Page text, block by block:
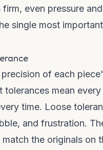
even pressure
single most
of each
tolerances mean
time. Loose
and frustration.
match the originals on